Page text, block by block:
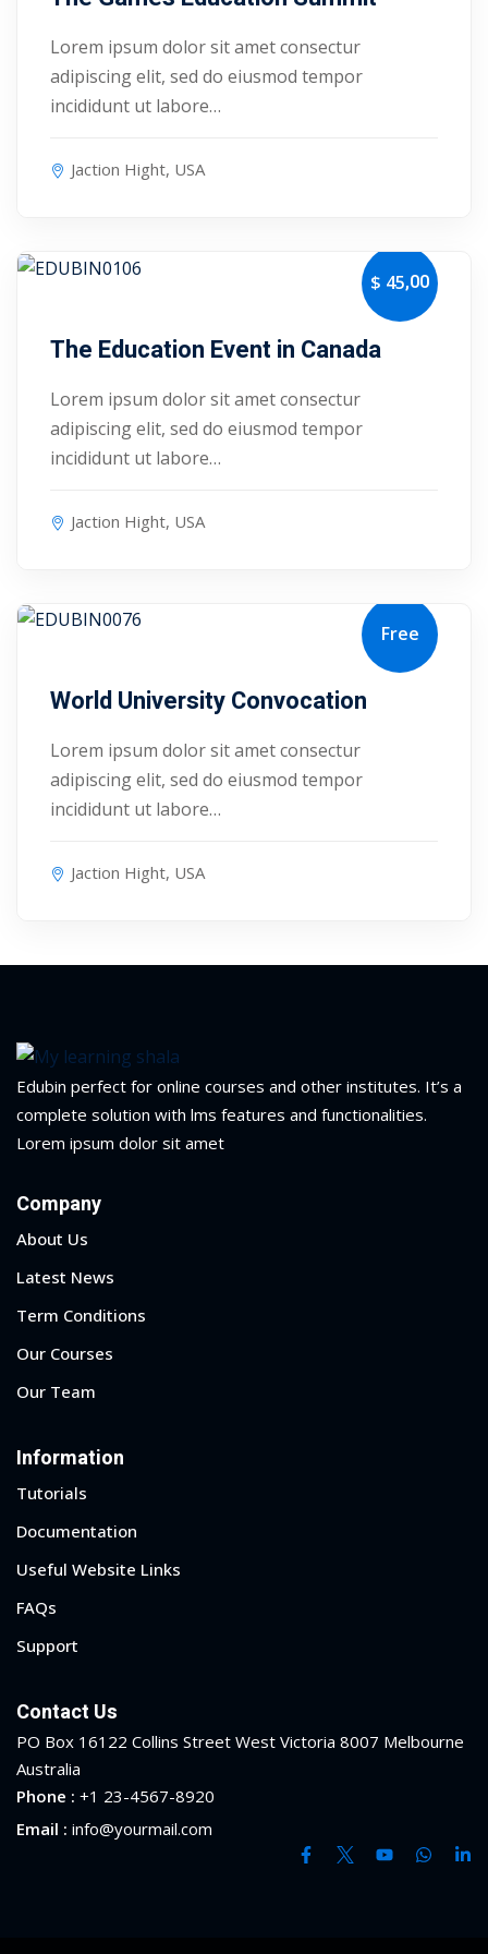
Lorem ipsum dolor sit amet consectur
adipiscing elit, sed do eiusmod tempor
incididunt ut labore…
Jaction Hight, USA
$ 45,00
The Education Event in Canada
Lorem ipsum dolor sit amet consectur
adipiscing elit, sed do eiusmod tempor
incididunt ut labore…
Jaction Hight, USA
Free
World University Convocation
Lorem ipsum dolor sit amet consectur
adipiscing elit, sed do eiusmod tempor
incididunt ut labore…
Jaction Hight, USA
Edubin perfect for online courses and other institutes. It’s a
complete solution with lms features and functionalities.
Lorem ipsum dolor sit amet
Company
About Us
Latest News
Term Conditions
Our Courses
Our Team
Information
Tutorials
Documentation
Useful Website Links
FAQs
Support
Contact Us
PO Box 16122 Collins Street West Victoria 8007 Melbourne
Australia
Phone : +1 23-4567-8920
Email : info@yourmail.com